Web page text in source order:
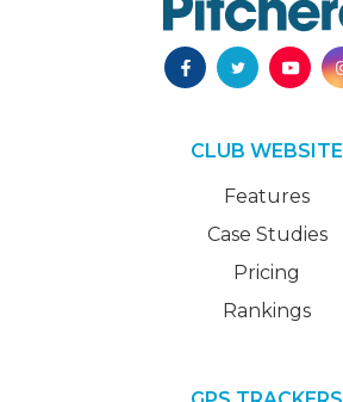
CLUB WEBSITE
Features
Case Studies
Pricing
Rankings